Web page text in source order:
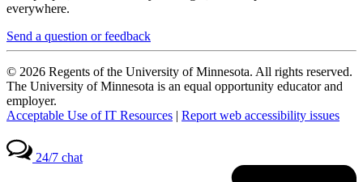
everywhere.
Send a question or feedback
© 2026 Regents of the University of Minnesota. All rights reserved.
The University of Minnesota is an equal opportunity educator and
employer.
Acceptable Use of IT Resources | Report web accessibility issues
24/7 chat